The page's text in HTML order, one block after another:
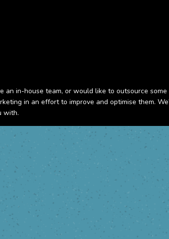
in-house team, or would like to outsource
in an effort to improve and optimise them.
with.